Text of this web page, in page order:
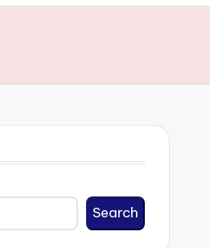
Search